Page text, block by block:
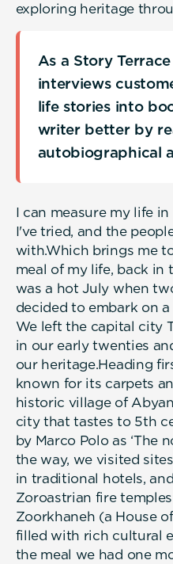
exploring heritage
As a Story
interviews
life stories into
writer better by
autobiographical
I can measure my life
I've tried, and the
with.Which brings me
meal of my life, back in
was a hot July when
decided to embark on
We left the capital city
in our early twenties
our heritage.Heading
known for its carpets
historic village of
city that tastes to 5th
by Marco Polo as ‘The
the way, we visited
in traditional hotels,
Zoroastrian fire
Zoorkhaneh (a House
filled with rich cultural
the meal we had one